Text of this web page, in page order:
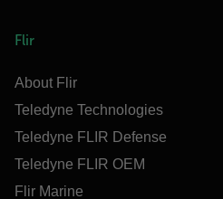
Flir
About Flir
Teledyne Technologies
Teledyne FLIR Defense
Teledyne FLIR OEM
Flir Marine